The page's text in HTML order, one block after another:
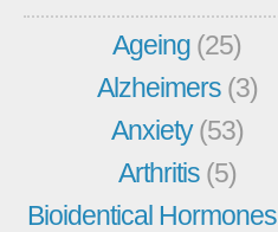
Ageing (25)
Alzheimers (3)
Anxiety(53)
Arthritis (5)
Bioidentical Hormones